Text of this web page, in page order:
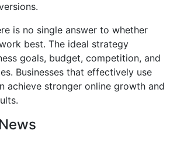
is no single answer to whether
best. The ideal strategy
goals, budget, competition, and
Businesses that effectively use
achieve stronger online growth and